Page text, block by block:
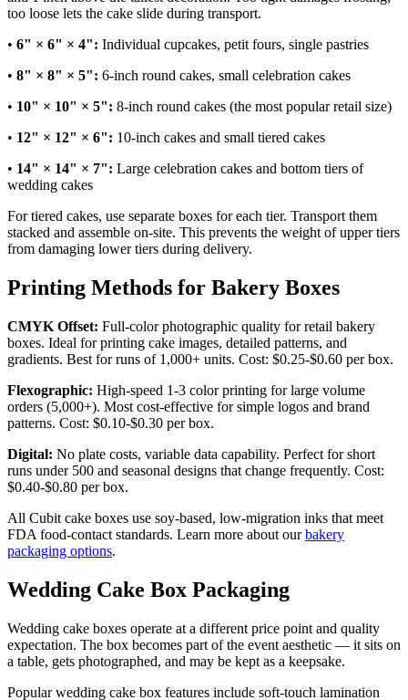
too loose lets the cake slide during transport.
• 6" × 6" × 4": Individual cupcakes, petit fours, single pastries
• 8" × 8" × 5": 6-inch round cakes, small celebration cakes
• 10" × 10" × 5": 8-inch round cakes (the most popular retail size)
• 12" × 12" × 6": 10-inch cakes and small tiered cakes
• 14" × 14" × 7": Large celebration cakes and bottom tiers of
wedding cakes
For tiered cakes, use separate boxes for each tier. Transport them
stacked and assemble on-site. This prevents the weight of upper tiers
from damaging lower tiers during delivery.
Printing Methods for Bakery Boxes
CMYK Offset: Full-color photographic quality for retail bakery
boxes. Ideal for printing cake images, detailed patterns, and
gradients. Best for runs of 1,000+ units. Cost: $0.25-$0.60 per box.
Flexographic: High-speed 1-3 color printing for large volume
orders (5,000+). Most cost-effective for simple logos and brand
patterns. Cost: $0.10-$0.30 per box.
Digital: No plate costs, variable data capability. Perfect for short
runs under 500 and seasonal designs that change frequently. Cost:
$0.40-$0.80 per box.
All Cubit cake boxes use soy-based, low-migration inks that meet
FDA food-contact standards. Learn more about ourbakery
packaging options.
Wedding Cake Box Packaging
Wedding cake boxes operate at a different price point and quality
expectation. The box becomes part of the event aesthetic — it sits on
a table, gets photographed, and may be kept as a keepsake.
Popular wedding cake box features include soft-touch lamination